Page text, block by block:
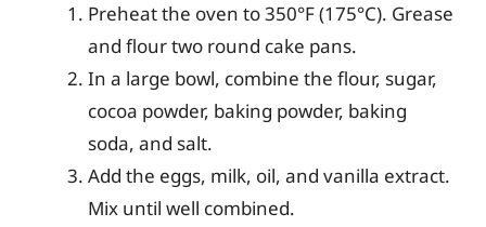
Preheat the oven to 350°F (175°C). Grease
and flour two round cake pans.
In a large bowl, combine the flour, sugar,
cocoa powder, baking powder, baking
soda, and salt.
Add the eggs, milk, oil, and vanilla extract.
Mix until well combined.